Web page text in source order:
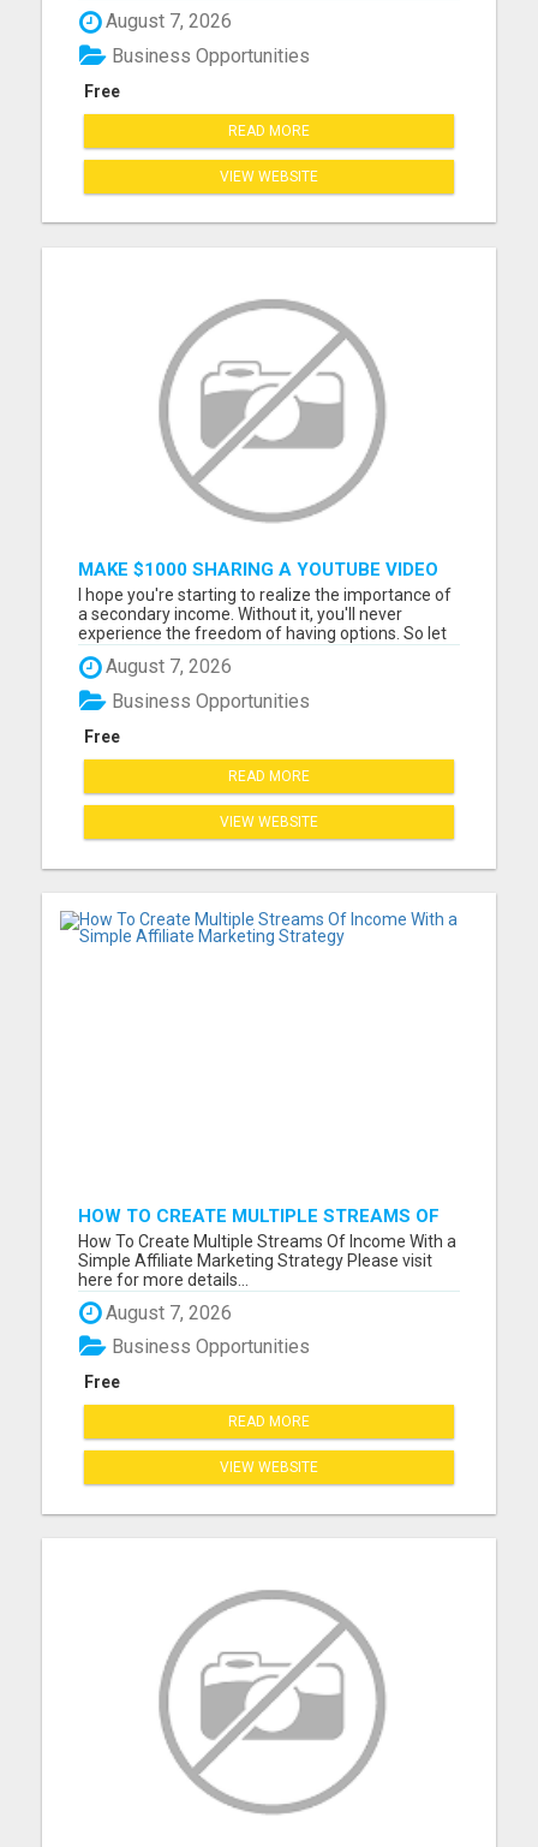
August 7, 2026
Free
Business Opportunities
READ MORE
VIEW WEBSITE
MAKE $1000 SHARING A YOUTUBE VIDEO
I hope you're starting to realize the importance of
a secondary income. Without it, you'll never
experience the freedom of having options. So let
me ask you... Have you seen the amazing program
I'm involved in? http://dailyinstantprofits.com Go
ahead, go there now... And while you're there, take
adv...
August 7, 2026
Free
Business Opportunities
READ MORE
VIEW WEBSITE
HOW TO CREATE MULTIPLE STREAMS OF
INCOME WITH A SIMPLE AFFILIATE
MARKETING STRATEGY
How To Create Multiple Streams Of Income With a
Simple Affiliate Marketing Strategy Please visit
here for more details...
August 7, 2026
Free
Business Opportunities
READ MORE
VIEW WEBSITE